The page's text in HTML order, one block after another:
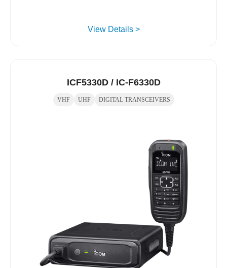
View Details >
ICF5330D / IC-F6330D
VHF UHF DIGITAL TRANSCEIVERS